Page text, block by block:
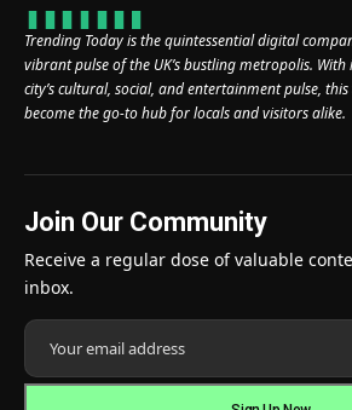
Trending Today is the quintessential digital
vibrant pulse of the UK’s bustling metropolis.
city’s cultural, social, and entertainment pulse,
become the go-to hub for locals and visitors alike.
Join Our Community
Receive a regular dose of valuable
inbox.